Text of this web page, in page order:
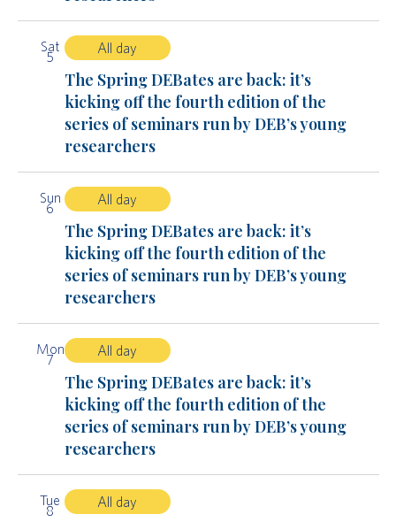
Sat
5
All day
The Spring DEBates are back: it’s
kicking off the fourth edition of the
series of seminars run by DEB’s young
researchers
Sun
6
All day
The Spring DEBates are back: it’s
kicking off the fourth edition of the
series of seminars run by DEB’s young
researchers
Mon
7
All day
The Spring DEBates are back: it’s
kicking off the fourth edition of the
series of seminars run by DEB’s young
researchers
Tue
8
All day